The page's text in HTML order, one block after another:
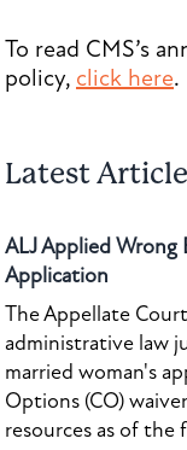
To read CMS’s
policy, click here.
Latest
ALJ Applied
Application
The Appellate
administrative law
married woman's
Options (CO)
resources as of the